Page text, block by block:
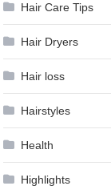
Hair Care Tips
Hair Dryers
Hair loss
Hairstyles
Health
Highlights